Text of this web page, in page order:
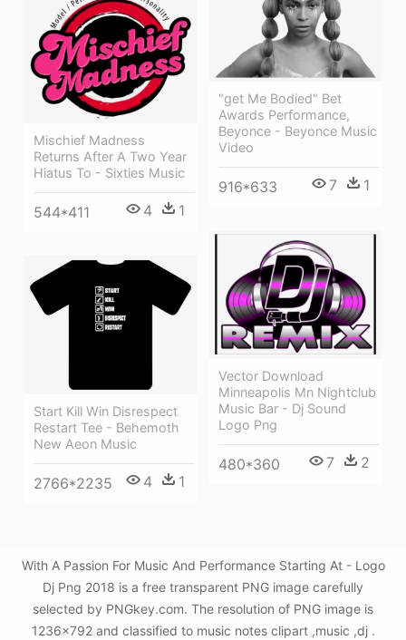
"get Me Bodied" Bet
Awards Performance,
Beyonce - Beyonce Music
Video
916*633 7 1
Mischief Madness
Returns After A Two Year
Hiatus To - Sixties Music
544*411 4 1
Vector Download
Minneapolis Mn Nightclub
Music Bar - Dj Sound
Logo Png
480*360 7 2
Start Kill Win Disrespect
Restart Tee - Behemoth
New Aeon Music
2766*2235 4 1
With A Passion For Music And Performance Starting At - Logo
Dj Png 2018 is a free transparent PNG image carefully
selected by PNGkey.com. The resolution of PNG image is
1236x792 and classified to music notes clipart ,music ,dj .